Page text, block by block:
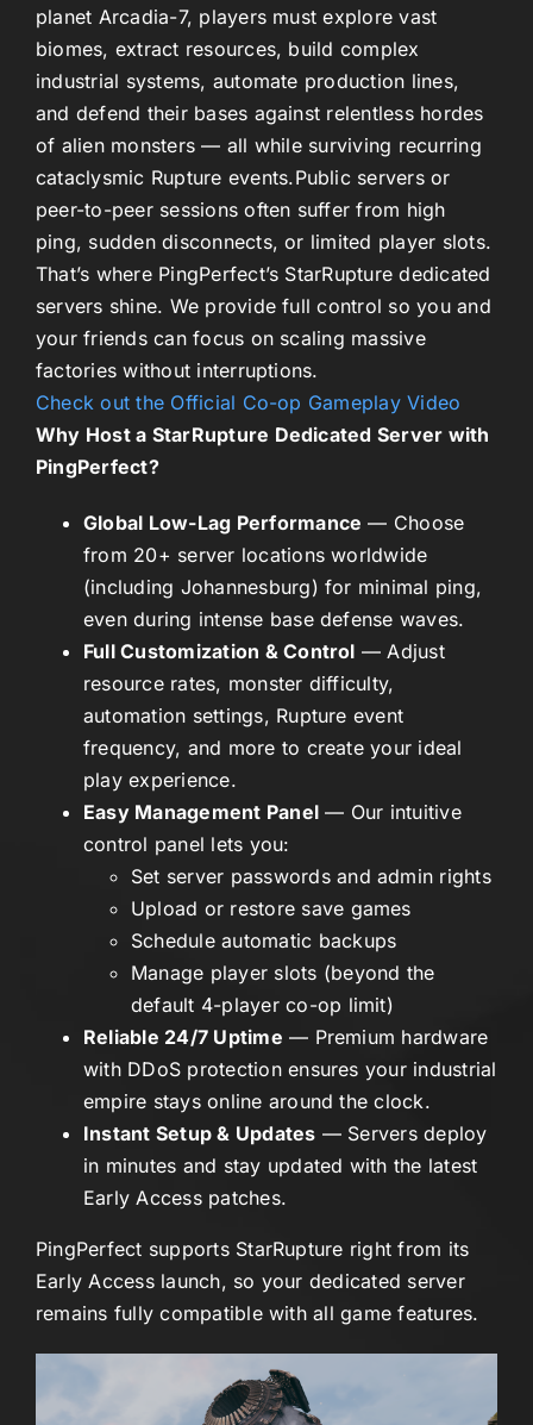
planet Arcadia-7, players must explore vast
biomes, extract resources, build complex
industrial systems, automate production lines,
and defend their bases against relentless hordes
of alien monsters — all while surviving recurring
cataclysmic Rupture events.Public servers or
peer-to-peer sessions often suffer from high
ping, sudden disconnects, or limited player slots.
That’s where PingPerfect’s StarRupture dedicated
servers shine. We provide full control so you and
your friends can focus on scaling massive
factories without interruptions.
Check out the Official Co-op Gameplay Video
Why Host a StarRupture Dedicated Server with
PingPerfect?
Global Low-Lag Performance — Choose
from 20+ server locations worldwide
(including Johannesburg) for minimal ping,
even during intense base defense waves.
Full Customization & Control — Adjust
resource rates, monster difficulty,
automation settings, Rupture event
frequency, and more to create your ideal
play experience.
Easy Management Panel — Our intuitive
control panel lets you:
Set server passwords and admin rights
Upload or restore save games
Schedule automatic backups
Manage player slots (beyond the
default 4-player co-op limit)
Reliable 24/7 Uptime — Premium hardware
with DDoS protection ensures your industrial
empire stays online around the clock.
Instant Setup & Updates — Servers deploy
in minutes and stay updated with the latest
Early Access patches.
PingPerfect supports StarRupture right from its
Early Access launch, so your dedicated server
remains fully compatible with all game features.